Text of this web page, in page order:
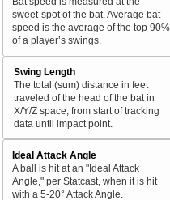
sweet-spot of the bat. Average bat
speed is the average of the top 90%
of a player’s swings.
Swing Length
The total (sum) distance in feet
traveled of the head of the bat in
X/Y/Z space, from start of tracking
data until impact point.
Ideal Attack Angle
A ball is hit at an "Ideal Attack
Angle," per Statcast, when it is hit
with a 5-20° Attack Angle.